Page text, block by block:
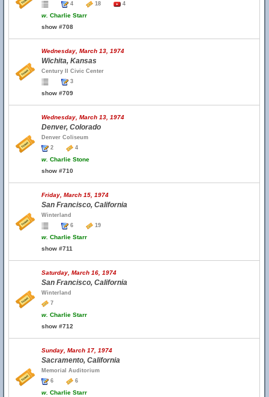
4
18 4
w. Charlie Starr
show #708
Wednesday, March 13, 1974
Wichita, Kansas
Century II Civic Center
3
show #709
Wednesday, March 13, 1974
Denver, Colorado
Denver Coliseum
2
4
w. Charlie Stone
show #710
Friday, March 15, 1974
San Francisco, California
Winterland
6
19
w. Charlie Starr
show #711
Saturday, March 16, 1974
San Francisco, California
Winterland
7
w. Charlie Starr
show #712
Sunday, March 17, 1974
Sacramento, California
Memorial Auditorium
6
6
w. Charlie Starr